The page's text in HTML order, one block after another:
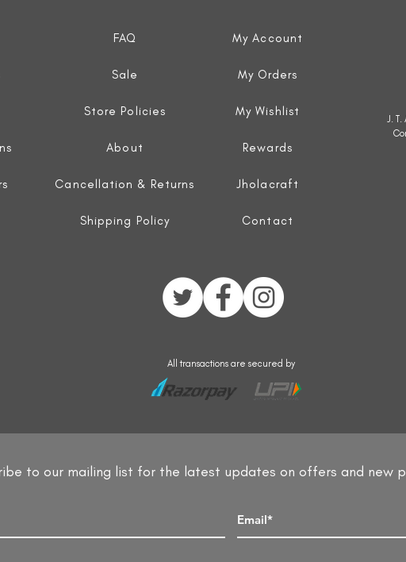
FAQ
Sale
Store Policies
About
Cancellation & Returns
Shipping Policy
My Account
My Orders
My Wishlist
Rewards
Jholacraft
Contact
J.
All transactions are secured by
to our mailing list for the latest updates on offers and new